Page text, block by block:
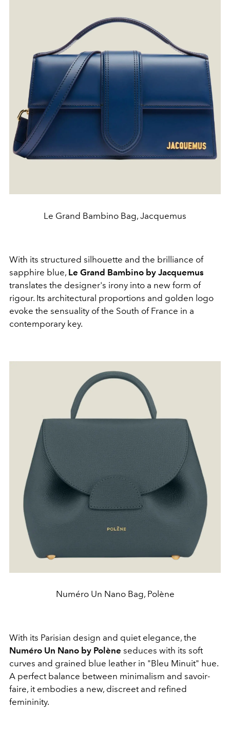
Le Grand Bambino Bag, Jacquemus
With its structured silhouette and the brilliance of
sapphire blue, Le Grand Bambino by Jacquemus
translates the designer's irony into a new form of
rigour. Its architectural proportions and golden logo
evoke the sensuality of the South of France in a
contemporary key.
Numéro Un Nano Bag, Polène
With its Parisian design and quiet elegance, the
Numéro Un Nano by Polène seduces with its soft
curves and grained blue leather in "Bleu Minuit" hue.
A perfect balance between minimalism and savoir-
faire, it embodies a new, discreet and refined
femininity.